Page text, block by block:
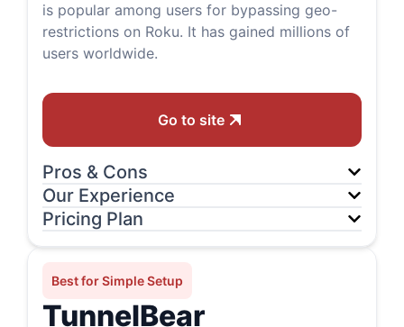
is popular among users for bypassing geo-
restrictions on Roku. It has gained millions of
users worldwide.
Go to site
Pros & Cons
Our Experience
Pricing Plan
Best for Simple Setup
TunnelBear